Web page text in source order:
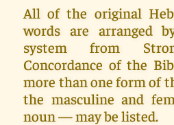
All of the original
words are arranged
system from
Concordance of the
more than one form of
the masculine and
noun — may be listed.